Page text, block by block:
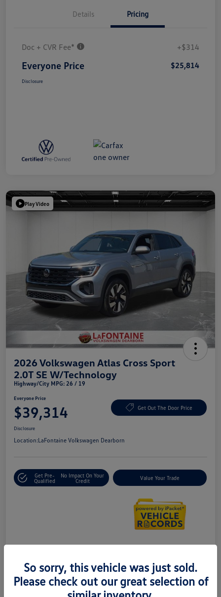
Details Pricing
Doc + CVR Fee* +$314
Everyone Price $25,814
Disclosure
Play Video
2026 Volkswagen Atlas Cross Sport
2.0T SE W/Technology
Highway/City MPG: 26 / 19
Everyone Price
$39,314 Get Out The Door Price
Disclosure
Location:LaFontaine Volkswagen Dearborn
Get Pre-
Qualified
No Impact On Your
Credit
Value Your Trade
Doc + CVR Fee*
So sorry, this vehicle was just sold.
Please check out our great selection of